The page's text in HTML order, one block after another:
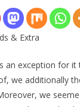
& Extra
an exception for
we additionally
we